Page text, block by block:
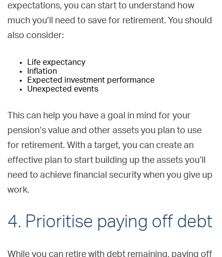
expectations, you can start to understand how
much you’ll need to save for retirement. You should
also consider:
Life expectancy
Inflation
Expected investment performance
Unexpected events
This can help you have a goal in mind for your
pension’s value and other assets you plan to use
for retirement. With a target, you can create an
effective plan to start building up the assets you’ll
need to achieve financial security when you give up
work.
4. Prioritise paying off debt
While you can retire with debt remaining, paying off